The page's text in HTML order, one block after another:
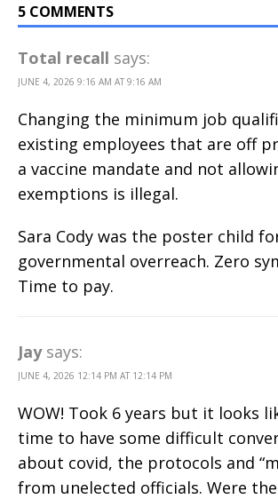
5 COMMENTS
Total recall says:
JUNE 4, 2026 9:16 AM AT 9:16 AM
Changing the minimum job
existing employees that are off
a vaccine mandate and not
exemptions is illegal.
Sara Cody was the poster child
governmental overreach. Zero
Time to pay.
Jay says:
JUNE 4, 2026 12:14 PM AT 12:14 PM
WOW! Took 6 years but it looks
time to have some difficult
about covid, the protocols and
from unelected officials. Were